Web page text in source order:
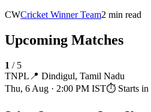
CWCricket Winner Team2 min read
Upcoming Matches
1 / 5
TNPL 📍 Dindigul, Tamil Nadu
Thu, 6 Aug · 2:00 PM IST⏱ Starts in